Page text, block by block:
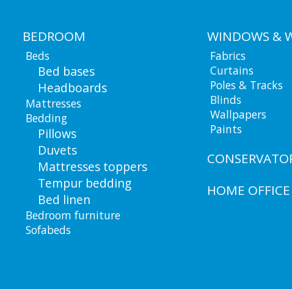
BEDROOM
Beds
Bed bases
Headboards
Mattresses
Bedding
Pillows
Duvets
Mattresses toppers
Tempur bedding
Bed linen
Bedroom furniture
Sofabeds
WINDOWS &
Fabrics
Curtains
Poles & Tracks
Blinds
Wallpapers
Paints
HOME OFFICE